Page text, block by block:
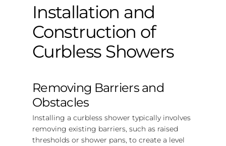
Installation and
Construction of
Curbless Showers
Removing Barriers and
Obstacles
Installing a curbless shower typically involves
removing existing barriers, such as raised
thresholds or shower pans, to create a level